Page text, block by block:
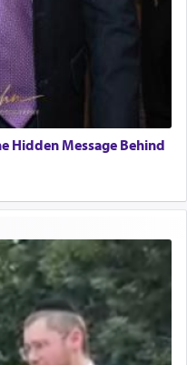
Hidden Message Behind